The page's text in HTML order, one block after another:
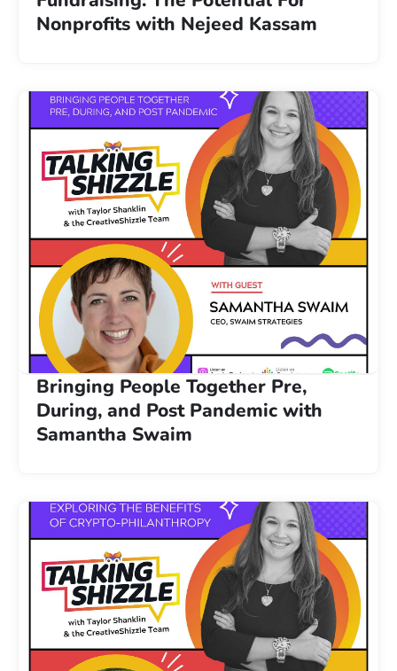
Nonprofits with Nejeed Kassam
Bringing People Together Pre,
During, and Post Pandemic with
Samantha Swaim